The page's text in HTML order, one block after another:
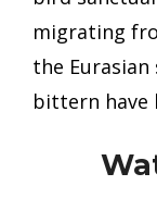
migrating
the Eurasian
bittern have